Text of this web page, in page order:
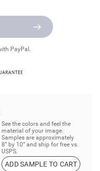
PayPal.
See the colors and feel the
material of your image.
Samples are approximately
8” by 10” and ship for free vs.
USPS.
ADD SAMPLE TO CART